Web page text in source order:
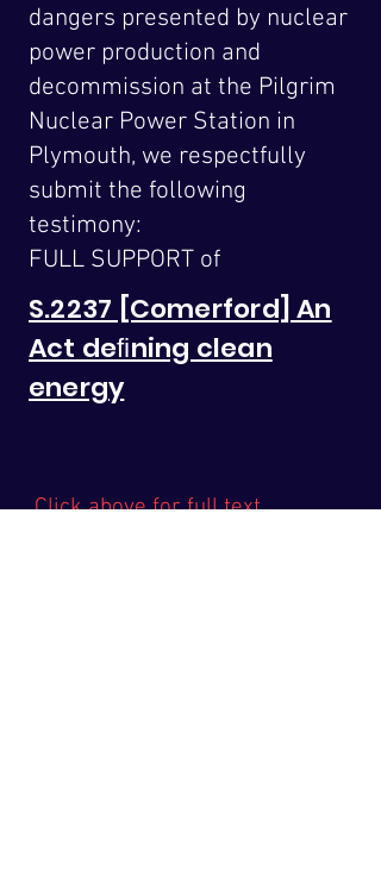
dangers presented by nuclear
power production and
decommission at the Pilgrim
Nuclear Power Station in
Plymouth, we respectfully
submit the following
testimony:
FULL SUPPORT of
S.2237 [Comerford] An
Act deﬁning clean
energy
Click above for full text